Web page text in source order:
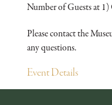
Number of Guests at
Please contact the
any questions.
Event Details